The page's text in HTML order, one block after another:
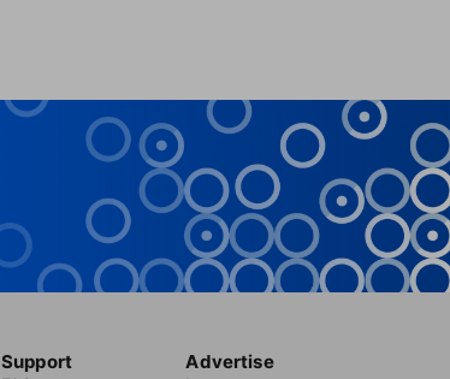
Support Advertise